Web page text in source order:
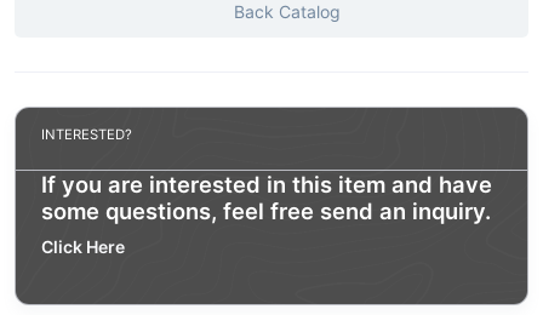
Back Catalog
INTERESTED?
If you are interested in this item and have
some questions, feel free send an inquiry.
Click Here